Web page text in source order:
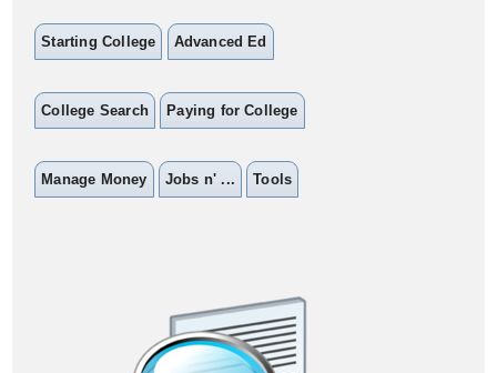
Starting College Advanced Ed
College Search Paying for College
Manage Money Jobs n' ... Tools